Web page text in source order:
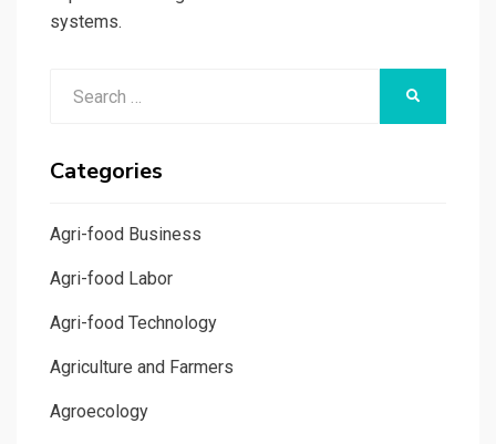
systems.
Categories
Agri-food Business
Agri-food Labor
Agri-food Technology
Agriculture and Farmers
Agroecology